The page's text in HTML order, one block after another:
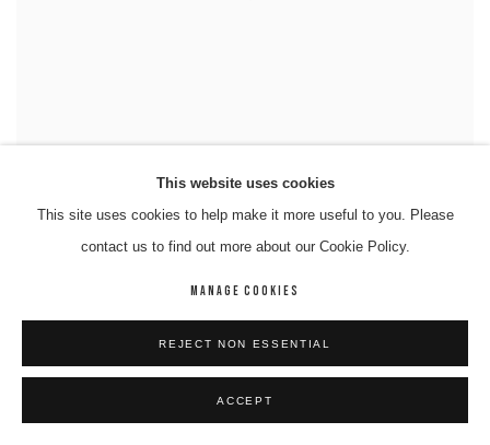
RAYMOND DIMAKARRI DIXON
This website uses cookies
This site uses cookies to help make it more useful to you. Please
contact us to find out more about our Cookie Policy.
MANAGE COOKIES
REJECT NON ESSENTIAL
ACCEPT